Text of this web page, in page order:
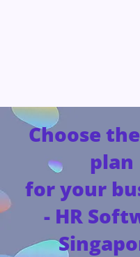
Choose
plan
for your
- HR